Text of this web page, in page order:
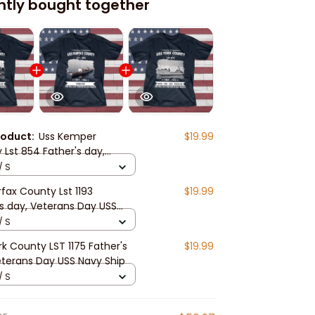
bought together
Uss Kemper
Lst 854 Father's day,
Day USS Navy Ship
$19.99
S
County Lst 1193
day, Veterans Day USS
$19.99
S
County LST 1175 Father's
Day USS Navy Ship
$19.99
S